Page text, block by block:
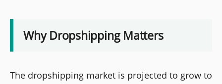
Why Dropshipping Matters
The dropshipping market is projected to grow to